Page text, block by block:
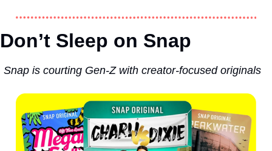
Don’t Sleep on Snap
Snap is courting Gen-Z with creator-focused originals